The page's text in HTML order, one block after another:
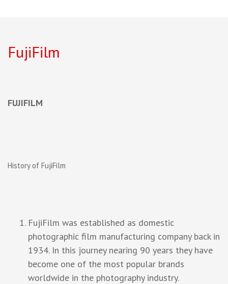
FujiFilm
FUJIFILM
History of FujiFilm
FujiFilm was established as domestic
photographic film manufacturing company back in
1934. In this journey nearing 90 years they have
become one of the most popular brands
worldwide in the photography industry.